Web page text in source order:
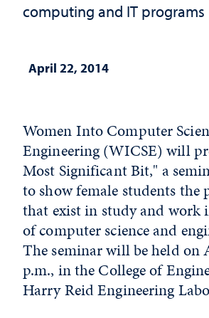
computing and IT programs
April 22, 2014
Women Into Computer
Engineering (WICSE) will
Most Significant Bit," a
to show female students the
that exist in study and work
of computer science and
The seminar will be held on
p.m., in the College of
Harry Reid Engineering